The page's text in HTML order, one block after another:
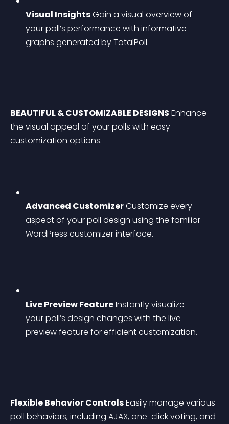
Visual Insights Gain a visual overview of
your poll’s performance with informative
graphs generated by TotalPoll.
BEAUTIFUL & CUSTOMIZABLE DESIGNS Enhance
the visual appeal of your polls with easy
customization options.
Advanced Customizer Customize every
aspect of your poll design using the familiar
WordPress customizer interface.
Live Preview Feature Instantly visualize
your poll’s design changes with the live
preview feature for efficient customization.
Flexible Behavior Controls Easily manage various
poll behaviors, including AJAX, one-click voting, and